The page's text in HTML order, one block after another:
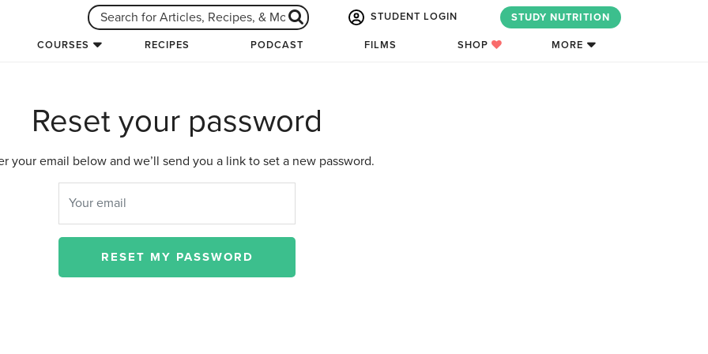
STUDENT LOGIN STUDY NUTRITION
COURSES RECIPES PODCAST FILMS SHOP MORE
Reset your password
your email below and we’ll send you a link to set a new password.